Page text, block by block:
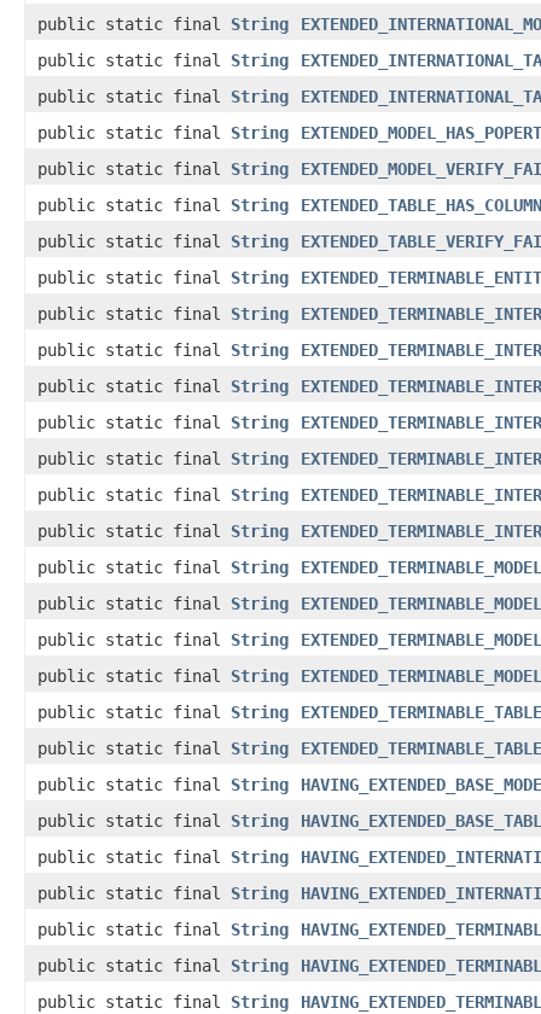
public static final String
public static final String
public static final String
public static final String
public static final String
public static final String
public static final String
public static final String
public static final String
public static final String
public static final String
public static final String
public static final String
public static final String
public static final String
public static final String
public static final String
public static final String
public static final String
public static final String
public static final String
public static final String
public static final String
public static final String
public static final String
public static final String
public static final String
public static final String